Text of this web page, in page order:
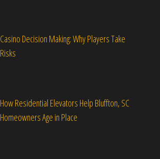
Casino Decision Making: Why Players Take
Risks
How Residential Elevators Help Bluffton, SC
Homeowners Age in Place